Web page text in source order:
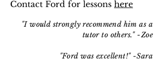
Contact Ford for lessons here
"I would strongly recommend him as a
tutor to others." -Zoe
"Ford was excellent!" -Sara